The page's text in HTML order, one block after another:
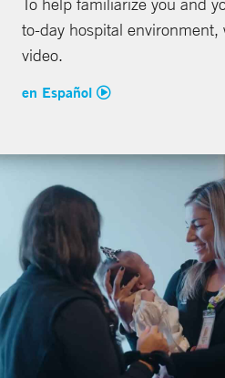
to-day hospital environment,
video.
en Español